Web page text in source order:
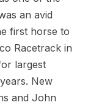
an avid
first horse to
Racetrack in
largest
New
and John